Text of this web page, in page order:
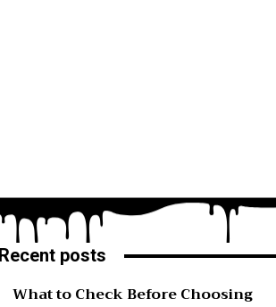
Recent posts
What to Check Before Choosing